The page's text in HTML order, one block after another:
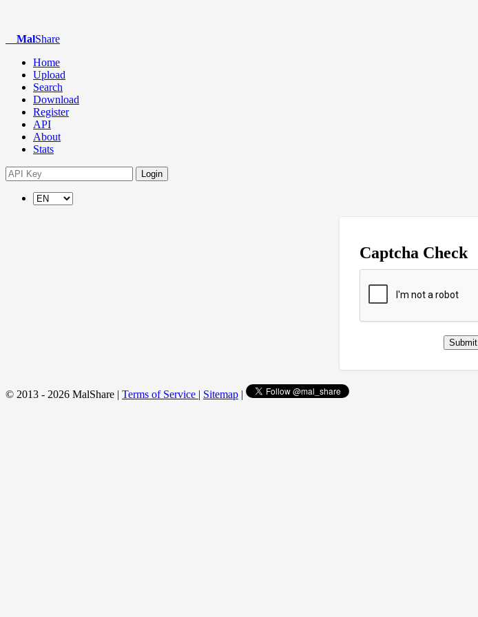
MalShare
Home
Upload
Search
Download
Register
API
About
Stats
Login
Captcha Check
Submit
© 2013 - 2026 MalShare | Terms of Service | Sitemap |